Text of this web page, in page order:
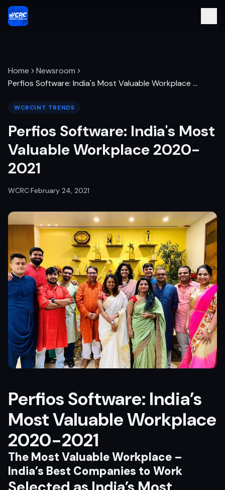
Home
Newsroom
Perfios Software: India's Most Valuable Workplace …
WCRCINT TRENDS
Perfios Software: India's Most
Valuable Workplace 2020-
2021
WCRC·February 24, 2021
Perfios Software: India’s
Most Valuable Workplace
2020-2021
The Most Valuable Workplace –
India’s Best Companies to Work